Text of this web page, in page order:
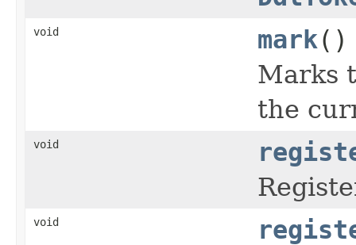
void mark()
Marks
the
void
void